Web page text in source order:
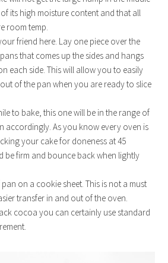
its high moisture content and that all
room temp.
friend here. Lay one piece over the
that comes up the sides and hangs
each side. This will allow you to easily
of the pan when you are ready to slice
to bake, this one will be in the range of
accordingly. As you know every oven is
your cake for doneness at 45
be firm and bounce back when lightly
on a cookie sheet. This is not a must
transfer in and out of the oven.
cocoa you can certainly use standard